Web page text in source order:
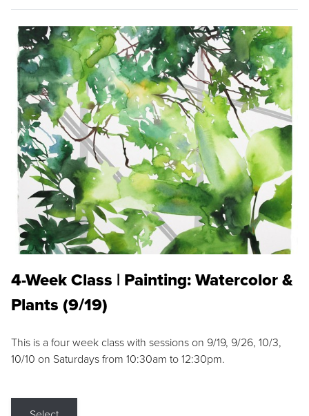
4-Week Class | Painting: Watercolor &
Plants (9/19)
This is a four week class with sessions on 9/19, 9/26, 10/3,
10/10 on Saturdays from 10:30am to 12:30pm.